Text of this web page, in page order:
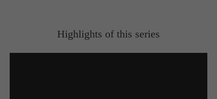
Highlights of this series